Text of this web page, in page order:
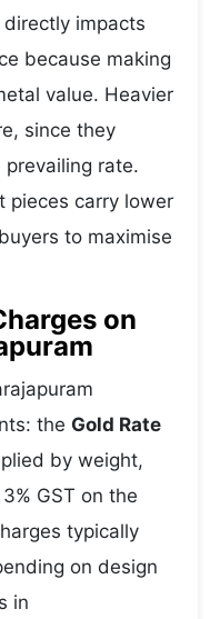
directly impacts
because making
value. Heavier
since they
rate.
pieces carry lower
to maximise
on
the Gold Rate
by weight,
GST on the
typically
on design
in